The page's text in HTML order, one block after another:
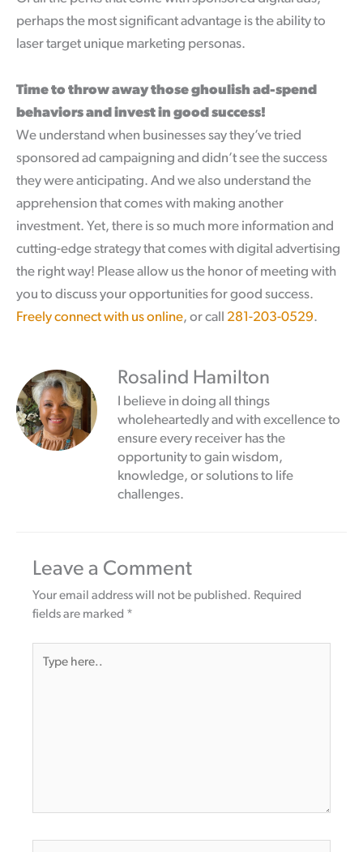
perhaps the most significant advantage is the ability to
laser target unique marketing personas.
Time to throw away those ghoulish ad-spend
behaviors and invest in good success!
We understand when businesses say they’ve tried
sponsored ad campaigning and didn’t see the success
they were anticipating. And we also understand the
apprehension that comes with making another
investment. Yet, there is so much more information and
cutting-edge strategy that comes with digital advertising
the right way! Please allow us the honor of meeting with
you to discuss your opportunities for good success.
Freely connect with us online, or call 281-203-0529.
Rosalind Hamilton
I believe in doing all things
wholeheartedly and with excellence to
ensure every receiver has the
opportunity to gain wisdom,
knowledge, or solutions to life
challenges.
Leave a Comment
Your email address will not be published. Required
fields are marked *
here..